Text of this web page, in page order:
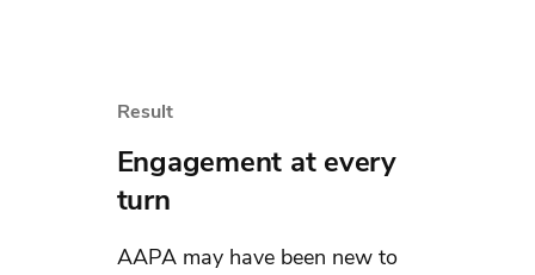
Result
Engagement at every
turn
AAPA may have been new to